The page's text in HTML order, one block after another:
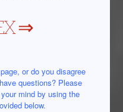
⇒
or do you disagree
questions? Please
mind by using the
below.